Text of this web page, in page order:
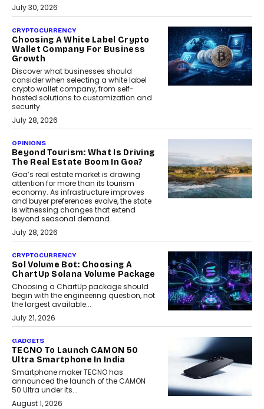
July 30, 2026
CRYPTOCURRENCY
Choosing A White Label Crypto
Wallet Company For Business
Growth
Discover what businesses should
consider when selecting a white label
crypto wallet company, from self-
hosted solutions to customization and
security.
July 28, 2026
OPINIONS
Beyond Tourism: What Is Driving
The Real Estate Boom In Goa?
Goa’s real estate market is drawing
attention for more than its tourism
economy. As infrastructure improves
and buyer preferences evolve, the state
is witnessing changes that extend
beyond seasonal demand.
July 28, 2026
CRYPTOCURRENCY
Sol Volume Bot: Choosing A
ChartUp Solana Volume Package
Choosing a ChartUp package should
begin with the engineering question, not
the largest available...
July 21, 2026
GADGETS
TECNO To Launch CAMON 50
Ultra Smartphone In India
Smartphone maker TECNO has
announced the launch of the CAMON
50 Ultra under its...
August 1, 2026